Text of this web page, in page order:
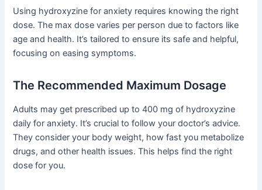
Using hydroxyzine for anxiety requires knowing the right
dose. The max dose varies per person due to factors like
age and health. It’s tailored to ensure its safe and helpful,
focusing on easing symptoms.
The Recommended Maximum Dosage
Adults may get prescribed up to 400 mg of hydroxyzine
daily for anxiety. It’s crucial to follow your doctor’s advice.
They consider your body weight, how fast you metabolize
drugs, and other health issues. This helps find the right
dose for you.